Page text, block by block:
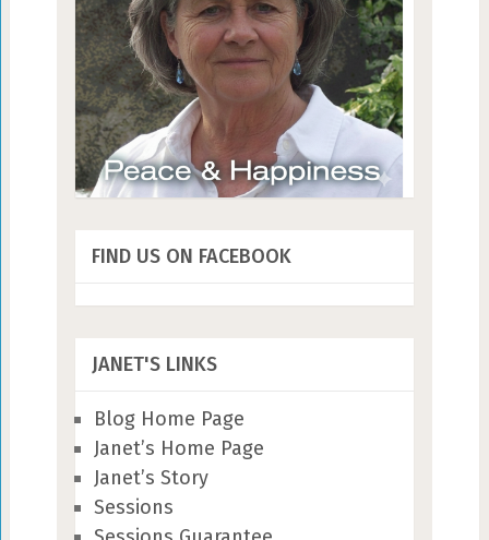
FIND US ON FACEBOOK
JANET'S LINKS
Blog Home Page
Janet’s Home Page
Janet’s Story
Sessions